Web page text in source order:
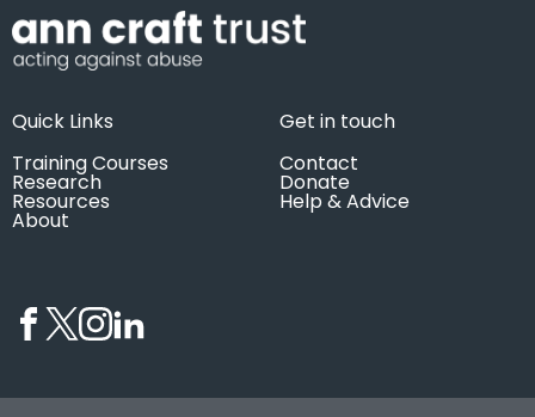
Quick Links
Training Courses
Research
Resources
About
Get in touch
Contact
Donate
Help & Advice